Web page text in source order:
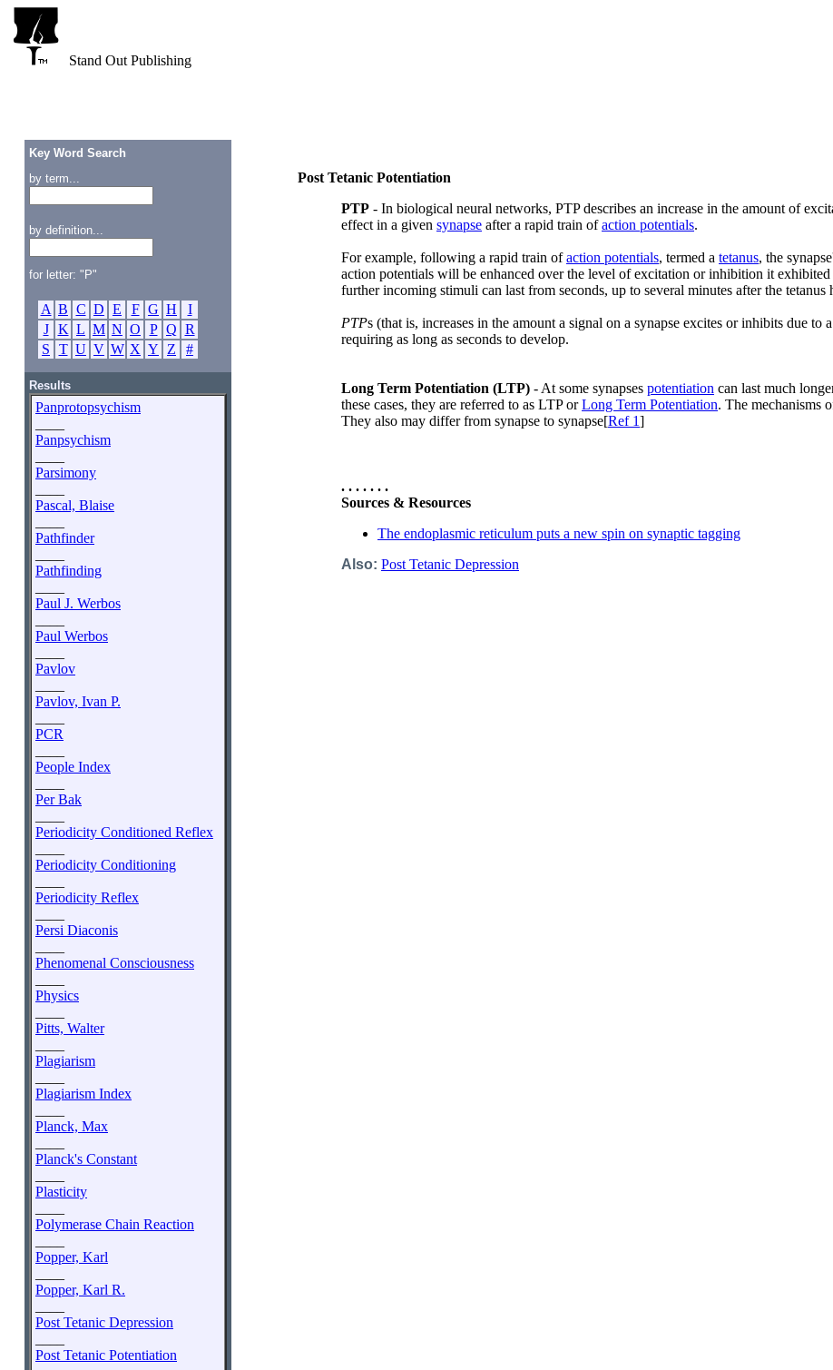
Stand Out Publishing
Key Word Search
by term...
by definition...
for letter: "P"
A B C D E F G H
I
J
K L M N O P Q R
S
T U V W X Y Z #
Results
Panprotopsychism
Panpsychism
Parsimony
Pascal, Blaise
Pathfinder
Pathfinding
Paul J. Werbos
Paul Werbos
Pavlov
Pavlov, Ivan P.
PCR
People Index
Per Bak
Periodicity Conditioned Reflex
Periodicity Conditioning
Periodicity Reflex
Persi Diaconis
Phenomenal Consciousness
Physics
Pitts, Walter
Plagiarism
Plagiarism Index
Planck, Max
Planck's Constant
Plasticity
Polymerase Chain Reaction
Popper, Karl
Popper, Karl R.
Post Tetanic Depression
Post Tetanic Potentiation
Post Tetanic Potentiation
PTP - In biological neural networks, PTP describes an increase in the amount of
effect in a given synapse after a rapid train ofaction potentials.
For example, following a rapid train ofaction potentials, termed a tetanus, the
action potentials will be enhanced over the level of excitation or inhibition it exhibited
further incoming stimuli can last from seconds, up to several minutes after the tetanus
PTPs (that is, increases in the amount a signal on a synapse excites or inhibits due to
requiring as long as seconds to develop.
Long Term Potentiation (LTP) - At some synapses potentiation can last much
these cases, they are referred to as LTP orLong Term Potentiation. The mechanisms
They also may differ from synapse to synapse[Ref 1]
. . . . . . .
Sources & Resources
The endoplasmic reticulum puts a new spin on synaptic tagging
Also: Post Tetanic Depression